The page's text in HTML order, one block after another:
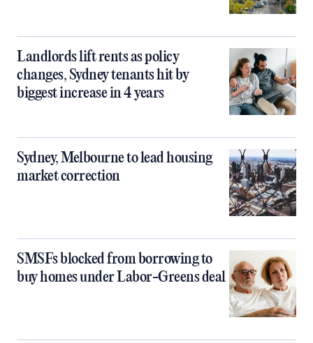
Landlords lift rents as policy
changes, Sydney tenants hit by
biggest increase in 4 years
Sydney, Melbourne to lead housing
market correction
SMSFs blocked from borrowing to
buy homes under Labor-Greens deal